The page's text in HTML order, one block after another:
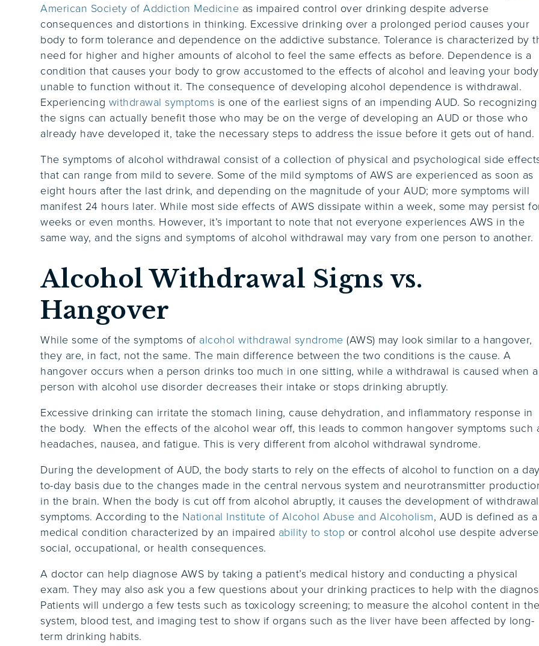
American Society of Addiction Medicine as impaired control over drinking despite adverse
consequences and distortions in thinking. Excessive drinking over a prolonged period causes your
body to form tolerance and dependence on the addictive substance. Tolerance is characterized by
need for higher and higher amounts of alcohol to feel the same effects as before. Dependence is a
condition that causes your body to grow accustomed to the effects of alcohol and leaving your body
unable to function without it. The consequence of developing alcohol dependence is withdrawal.
Experiencing withdrawal symptoms is one of the earliest signs of an impending AUD. So recognizing
the signs can actually benefit those who may be on the verge of developing an AUD or those who
already have developed it, take the necessary steps to address the issue before it gets out of hand.
The symptoms of alcohol withdrawal consist of a collection of physical and psychological side
that can range from mild to severe. Some of the mild symptoms of AWS are experienced as soon as
eight hours after the last drink, and depending on the magnitude of your AUD; more symptoms will
manifest 24 hours later. While most side effects of AWS dissipate within a week, some may persist
weeks or even months. However, it’s important to note that not everyone experiences AWS in the
same way, and the signs and symptoms of alcohol withdrawal may vary from one person to another.
Alcohol Withdrawal Signs vs.
Hangover
While some of the symptoms of alcohol withdrawal syndrome (AWS) may look similar to a hangover,
they are, in fact, not the same. The main difference between the two conditions is the cause. A
hangover occurs when a person drinks too much in one sitting, while a withdrawal is caused when a
person with alcohol use disorder decreases their intake or stops drinking abruptly.
Excessive drinking can irritate the stomach lining, cause dehydration, and inflammatory response in
the body. When the effects of the alcohol wear off, this leads to common hangover symptoms such
headaches, nausea, and fatigue. This is very different from alcohol withdrawal syndrome.
During the development of AUD, the body starts to rely on the effects of alcohol to function on a
to-day basis due to the changes made in the central nervous system and neurotransmitter
in the brain. When the body is cut off from alcohol abruptly, it causes the development of withdrawal
symptoms. According to the National Institute of Alcohol Abuse and Alcoholism, AUD is defined as a
medical condition characterized by an impaired ability to stop or control alcohol use despite adverse
social, occupational, or health consequences.
A doctor can help diagnose AWS by taking a patient’s medical history and conducting a physical
exam. They may also ask you a few questions about your drinking practices to help with the
Patients will undergo a few tests such as toxicology screening; to measure the alcohol content in
system, blood test, and imaging test to show if organs such as the liver have been affected by long-
term drinking habits.